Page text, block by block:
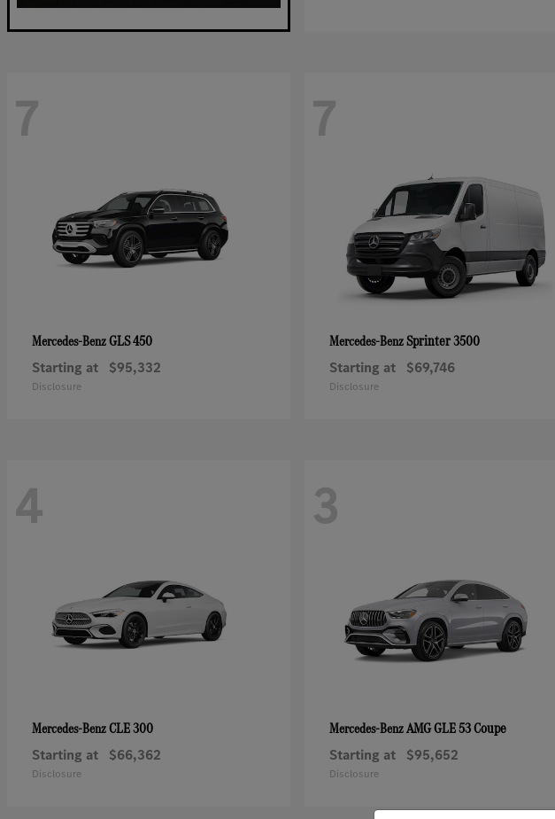
7
Mercedes-BenzGLS 450
Starting at $95,332
Disclosure
7
Mercedes-BenzSprinter 3500
Starting at $69,746
Disclosure
4
Mercedes-BenzCLE 300
Starting at $66,362
Disclosure
3
Mercedes-BenzAMG GLE 53 Coupe
Starting at $95,652
Disclosure